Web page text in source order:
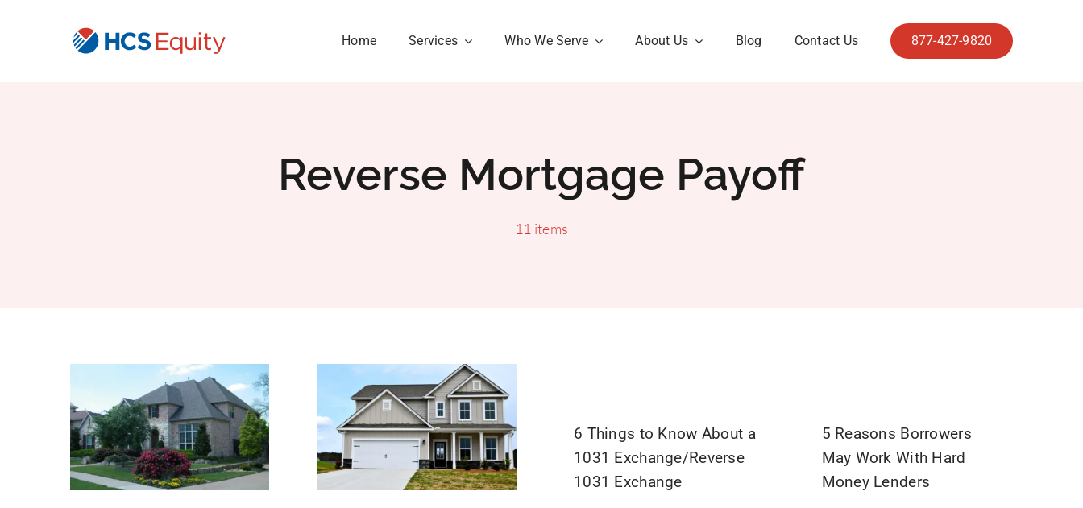
Home Services Who We Serve About Us Blog Contact Us 877-427-9820
Reverse Mortgage Payoff
11 items
6 Things to Know About a
1031 Exchange/Reverse
1031 Exchange
5 Reasons Borrowers
May Work With Hard
Money Lenders